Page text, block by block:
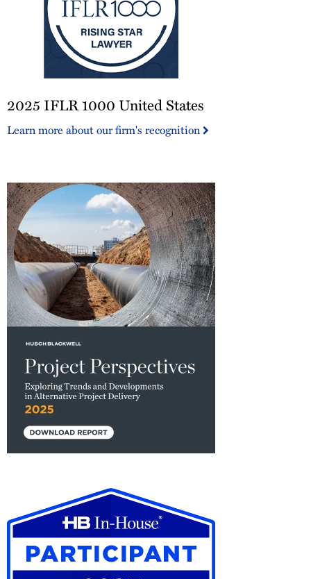
IFLR
United
2025 IFLR 1000 United States
Learn more about our firm's recognition
Exploring
Trends
and
Developments
in